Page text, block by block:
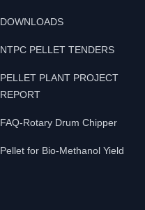
DOWNLOADS
NTPC PELLET TENDERS
PELLET PLANT PROJECT
REPORT
FAQ-Rotary Drum Chipper
Pellet for Bio-Methanol Yield